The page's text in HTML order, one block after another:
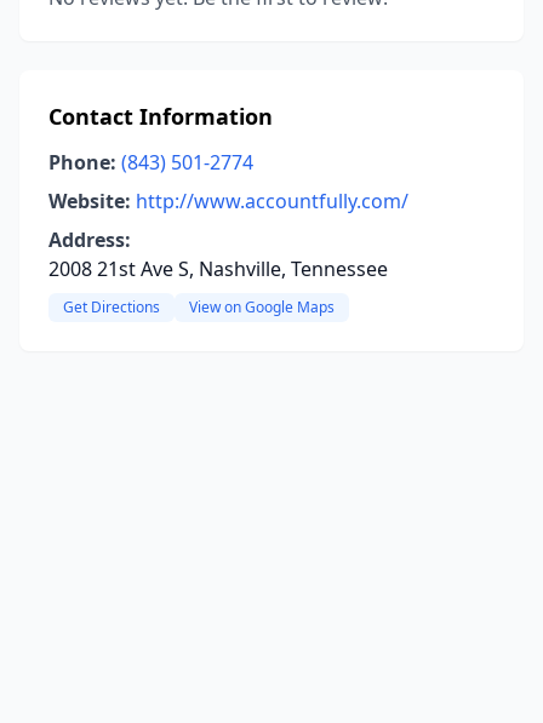
Contact Information
Phone: (843) 501-2774
Website: http://www.accountfully.com/
Address:
2008 21st Ave S, Nashville, Tennessee
Get Directions View on Google Maps